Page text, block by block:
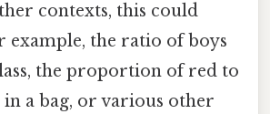
contexts, this could
example, the ratio of boys
the proportion of red to
a bag, or various other